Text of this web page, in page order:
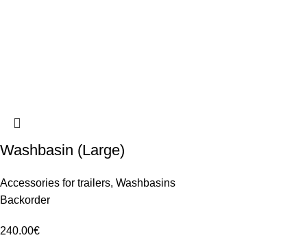
Washbasin (Large)
Accessories for trailers, Washbasins
Backorder
240.00€